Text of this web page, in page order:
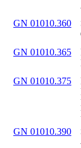
GN 01010.360
GN 01010.365
GN 01010.375
GN 01010.390